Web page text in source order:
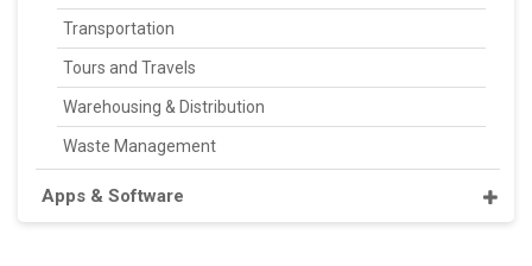
Transportation
Tours and Travels
Warehousing & Distribution
Waste Management
Apps & Software